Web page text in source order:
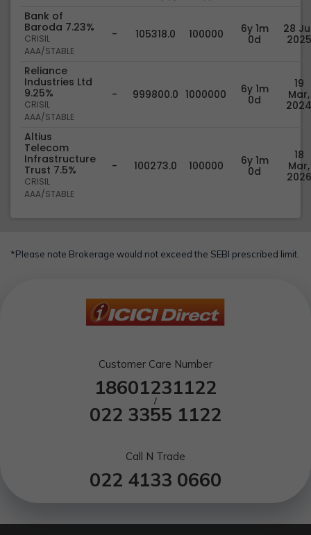
Bank of
Baroda 7.23%
CRISIL
AAA/STABLE
- 105318.0 100000
6y 1m
0d
28
2025
Reliance
Industries Ltd
9.25%
CRISIL
AAA/STABLE
- 999800.0 1000000
6y 1m
0d
19
Mar,
2024
Altius
Telecom
Infrastructure
Trust 7.5%
CRISIL
AAA/STABLE
- 100273.0 100000
6y 1m
0d
18
Mar,
2026
*Please note Brokerage would not exceed the SEBI prescribed limit.
Customer Care Number
18601231122
/
022 3355 1122
Call N Trade
022 4133 0660